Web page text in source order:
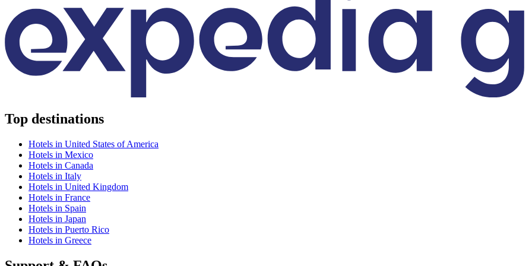
Top destinations
Hotels in United States of America
Hotels in Mexico
Hotels in Canada
Hotels in Italy
Hotels in United Kingdom
Hotels in France
Hotels in Spain
Hotels in Japan
Hotels in Puerto Rico
Hotels in Greece